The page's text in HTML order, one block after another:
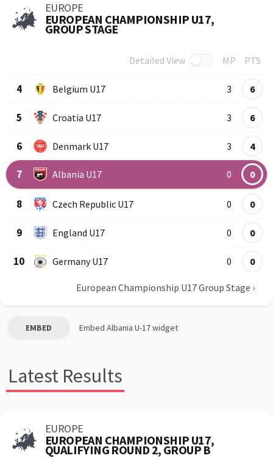
EUROPE
EUROPEAN CHAMPIONSHIP U17,
GROUP STAGE
Detailed View MP PTS
4 Belgium U17 3 6
5 Croatia U17 3 6
6 Denmark U17 3 4
7 Albania U17 0 0
8 Czech Republic U17 0 0
9 England U17 0 0
10 Germany U17 0 0
European Championship U17 Group Stage ›
EMBED Embed Albania U-17widget
Latest Results
EUROPE
EUROPEAN CHAMPIONSHIP U17,
QUALIFYING ROUND 2, GROUP B